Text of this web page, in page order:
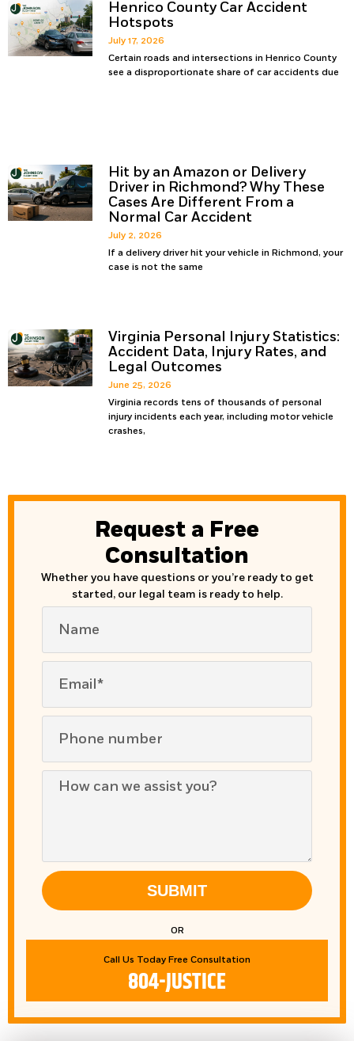
Henrico County Car Accident
Hotspots
July 17, 2026
Certain roads and intersections in Henrico County
see a disproportionate share of car accidents due
Hit by an Amazon or Delivery
Driver in Richmond? Why These
Cases Are Different From a
Normal Car Accident
July 2, 2026
If a delivery driver hit your vehicle in Richmond, your
case is not the same
Virginia Personal Injury Statistics:
Accident Data, Injury Rates, and
Legal Outcomes
June 25, 2026
Virginia records tens of thousands of personal
injury incidents each year, including motor vehicle
crashes,
Request a Free
Consultation
Whether you have questions or you’re ready to get
started, our legal team is ready to help.
SUBMIT
OR
Call Us Today Free Consultation
804-JUSTICE